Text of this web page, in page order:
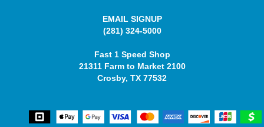
EMAIL SIGNUP
(281) 324-5000
Fast 1 Speed Shop
21311 Farm to Market 2100
Crosby, TX 77532